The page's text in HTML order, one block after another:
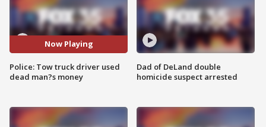
Now Playing
Police: Tow truck driver used
dead man?s money
Dad of DeLand double
homicide suspect arrested